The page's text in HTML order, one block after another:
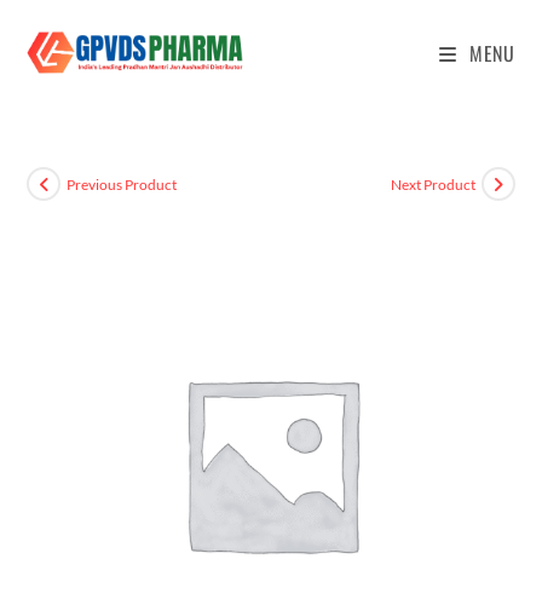
MENU
Previous Product Next Product